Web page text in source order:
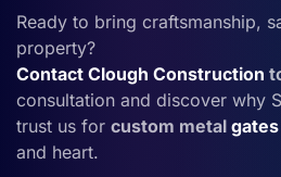
Ready to bring craftsmanship,
property?
Contact Clough Construction
consultation and discover why
trust us for custom metal gates
and heart.